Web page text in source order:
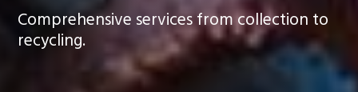
Comprehensive services from collection to
recycling.